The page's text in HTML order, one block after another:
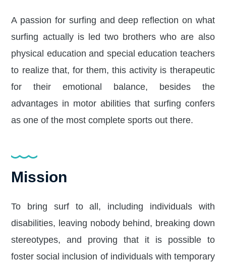
A passion for surfing and deep reflection on what
surfing actually is led two brothers who are also
physical education and special education teachers
to realize that, for them, this activity is therapeutic
for their emotional balance, besides the
advantages in motor abilities that surfing confers
as one of the most complete sports out there.
Mission
To bring surf to all, including individuals with
disabilities, leaving nobody behind, breaking down
stereotypes, and proving that it is possible to
foster social inclusion of individuals with temporary